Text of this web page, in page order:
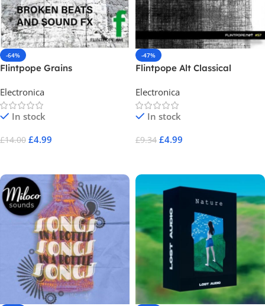
-64%
Flintpope Grains
Electronica
In stock
£14.00 £4.99
-47%
Flintpope Alt Classical
Electronica
In stock
£9.34 £4.99